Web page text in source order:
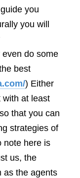
you
you will
do some
best
) Either
with at least
that you can
strategies of
note here is
us, the
as the agents